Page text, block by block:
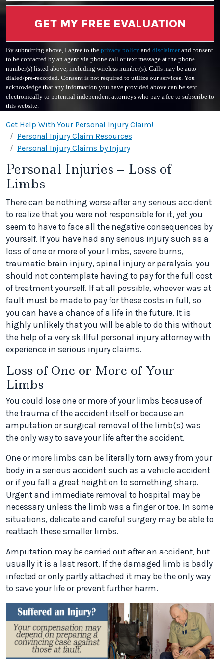
GET MY FREE EVALUATION
By submitting above, I agree to the privacy policy and disclaimerand consent
to be contacted by an agent via phone call or text message at the phone
number(s) listed above, including wireless number(s). Calls may be auto-
dialed/pre-recorded. Consent is not required to utilize our services. You
acknowledge that any information you have provided above can be sent
electronically to potential independent attorneys who pay a fee to subscribe to
this website.
Get Help With Your Personal Injury Claim!
Personal Injury Claim Resources
Personal Injury Claims by Injury
Personal Injuries – Loss of
Limbs
There can be nothing worse after any serious accident
to realize that you were not responsible for it, yet you
seem to have to face all the negative consequences by
yourself. If you have had any serious injury such as a
loss of one or more of your limbs, severe burns,
traumatic brain injury, spinal injury or paralysis, you
should not contemplate having to pay for the full cost
of treatment yourself. If at all possible, whoever was at
fault must be made to pay for these costs in full, so
you can have a chance of a life in the future. It is
highly unlikely that you will be able to do this without
the help of a very skillful personal injury attorney with
experience in serious injury claims.
Loss of One or More of Your
Limbs
You could lose one or more of your limbs because of
the trauma of the accident itself or because an
amputation or surgical removal of the limb(s) was
the only way to save your life after the accident.
One or more limbs can be literally torn away from your
body in a serious accident such as a vehicle accident
or if you fall a great height on to something sharp.
Urgent and immediate removal to hospital may be
necessary unless the limb was a finger or toe. In some
situations, delicate and careful surgery may be able to
reattach these smaller limbs.
Amputation may be carried out after an accident, but
usually it is a last resort. If the damaged limb is badly
infected or only partly attached it may be the only way
to save your life or prevent further harm.